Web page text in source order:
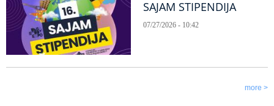
SAJAM STIPENDIJA
07/27/2026 - 10:42
more >